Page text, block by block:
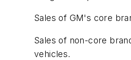
Sales of GM's core
Sales of non-core
vehicles.